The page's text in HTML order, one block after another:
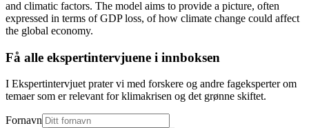
and climatic factors. The model aims to provide a picture, often
expressed in terms of GDP loss, of how climate change could affect
the global economy.
Få alle ekspertintervjuene i innboksen
I Ekspertintervjuet prater vi med forskere og andre fageksperter om
temaer som er relevant for klimakrisen og det grønne skiftet.
Fornavn